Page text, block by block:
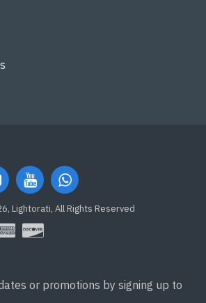
Lightorati, All Rights Reserved
or promotions by signing up to